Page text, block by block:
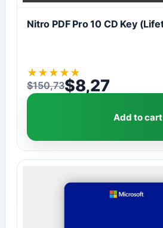
Nitro PDF Pro 10 CD Key
★ ★ ★ ★ ★
$150,73
Original price was: $150,73.
$8,27
Current price is: $8,27.
Add to cart